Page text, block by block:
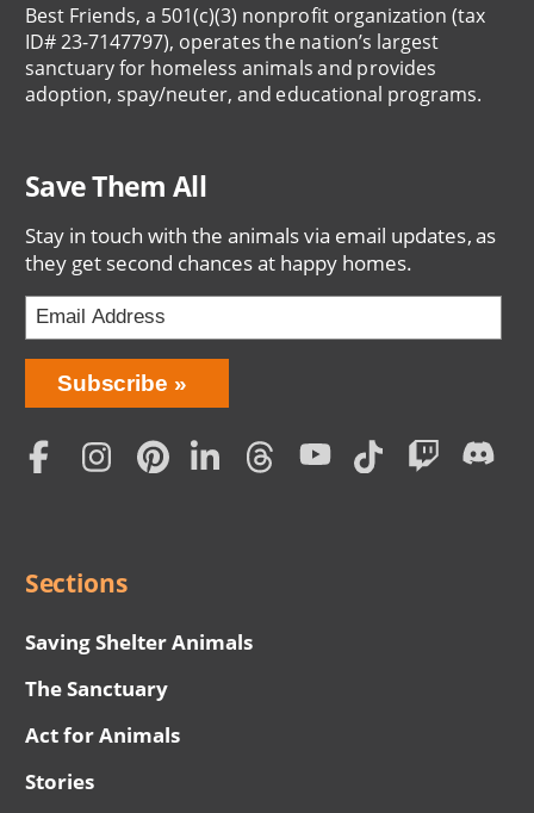
Best Friends, a 501(c)(3) nonprofit organization (tax
ID# 23-7147797), operates the nation’s largest
sanctuary for homeless animals and provides
adoption, spay/neuter, and educational programs.
Save Them All
Stay in touch with the animals via email updates, as
they get second chances at happy homes.
Bring
Love
Home
Subscription
Subscribe
Social
Sections
Saving Shelter Animals
The Sanctuary
Act for Animals
Stories